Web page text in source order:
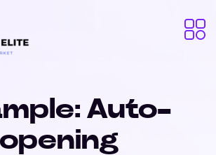
Auto-
opening